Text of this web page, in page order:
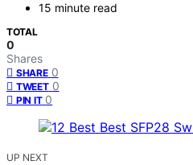
15 minute read
TOTAL
0
Shares
SHARE 0
TWEET 0
PIN IT 0
UP NEXT